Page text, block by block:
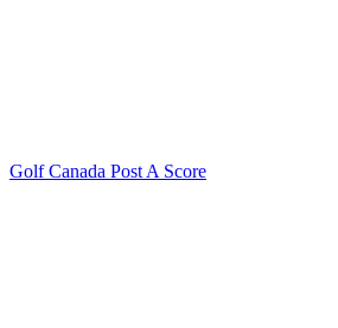
Golf Canada Post A Score